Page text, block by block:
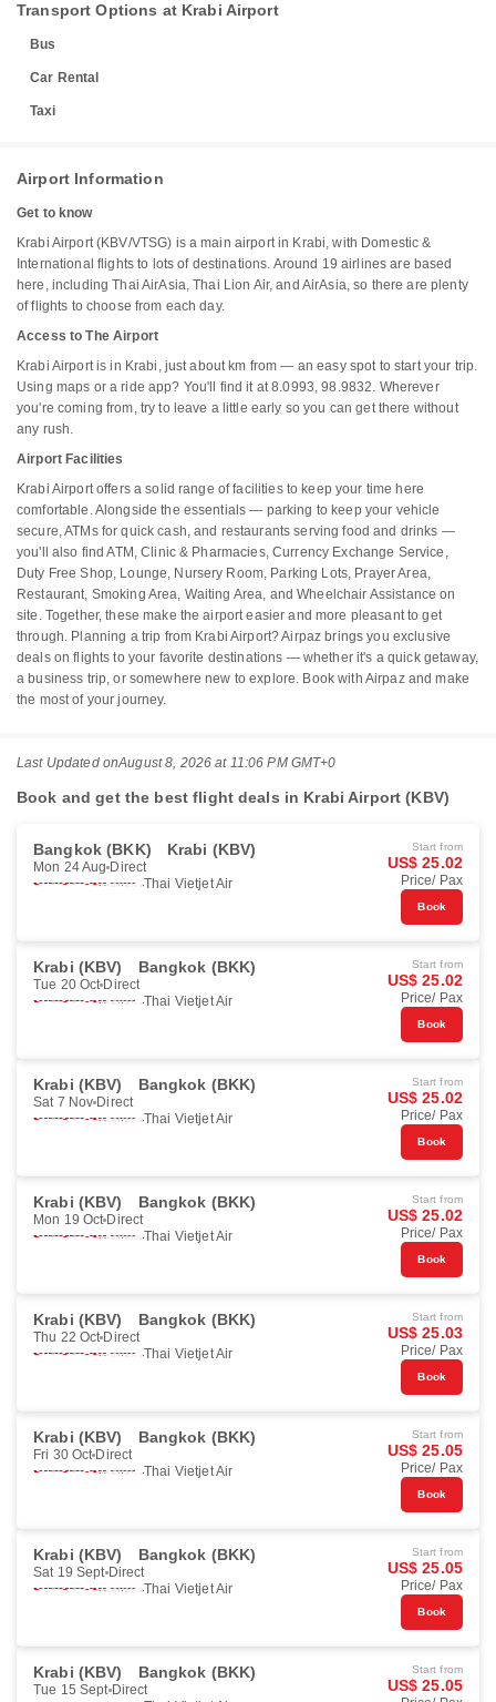
Transport Options at Krabi Airport
Bus
Car Rental
Taxi
Airport Information
Get to know
Krabi Airport (KBV/VTSG) is a main airport in Krabi, with Domestic &
International flights to lots of destinations. Around 19 airlines are based
here, including Thai AirAsia, Thai Lion Air, and AirAsia, so there are plenty
of flights to choose from each day.
Access to The Airport
Krabi Airport is in Krabi, just about km from — an easy spot to start your trip.
Using maps or a ride app? You'll find it at 8.0993, 98.9832. Wherever
you're coming from, try to leave a little early so you can get there without
any rush.
Airport Facilities
Krabi Airport offers a solid range of facilities to keep your time here
comfortable. Alongside the essentials — parking to keep your vehicle
secure, ATMs for quick cash, and restaurants serving food and drinks —
you'll also find ATM, Clinic & Pharmacies, Currency Exchange Service,
Duty Free Shop, Lounge, Nursery Room, Parking Lots, Prayer Area,
Restaurant, Smoking Area, Waiting Area, and Wheelchair Assistance on
site. Together, these make the airport easier and more pleasant to get
through. Planning a trip from Krabi Airport? Airpaz brings you exclusive
deals on flights to your favorite destinations — whether it's a quick getaway,
a business trip, or somewhere new to explore. Book with Airpaz and make
the most of your journey.
Last Updated onAugust 8, 2026 at 11:06 PM GMT+0
Book and get the best flight deals in Krabi Airport (KBV)
Bangkok (BKK) Krabi (KBV)
Mon 24 Aug Direct
Thai Vietjet Air
Start from
US$ 25.02
Price/ Pax
Book
Krabi (KBV) Bangkok (BKK)
Tue 20 Oct Direct
Thai Vietjet Air
Start from
US$ 25.02
Price/ Pax
Book
Krabi (KBV) Bangkok (BKK)
Sat 7 Nov Direct
Thai Vietjet Air
Start from
US$ 25.02
Price/ Pax
Book
Krabi (KBV) Bangkok (BKK)
Mon 19 Oct Direct
Thai Vietjet Air
Start from
US$ 25.02
Price/ Pax
Book
Krabi (KBV) Bangkok (BKK)
Thu 22 Oct Direct
Thai Vietjet Air
Start from
US$ 25.03
Price/ Pax
Book
Krabi (KBV) Bangkok (BKK)
Fri 30 Oct Direct
Thai Vietjet Air
Start from
US$ 25.05
Price/ Pax
Book
Krabi (KBV) Bangkok (BKK)
Sat 19 Sept Direct
Thai Vietjet Air
Start from
US$ 25.05
Price/ Pax
Book
Krabi (KBV) Bangkok (BKK)
Tue 15 Sept Direct
Start from
US$ 25.05